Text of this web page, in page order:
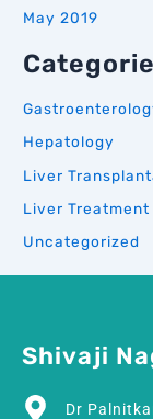
May 2019
Hepatology
Liver
Liver Treatment
Uncategorized
Shivaji
Dr